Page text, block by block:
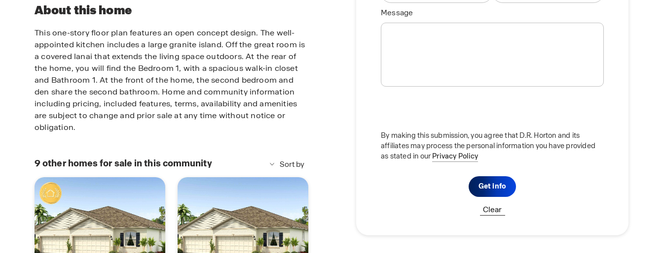
About this home
This one-story floor plan features an open concept design. The well-
appointed kitchen includes a large granite island. Off the great room is
a covered lanai that extends the living space outdoors. At the rear of
the home, you will find the Bedroom 1, with a spacious walk-in closet
and Bathroom 1. At the front of the home, the second bedroom and
den share the second bathroom. Home and community information
including pricing, included features, terms, availability and amenities
are subject to change and prior sale at any time without notice or
obligation.
9other homes for sale in this community Sort by
Message
By making this submission, you agree that D.R. Horton and its
affiliates may process the personal information you have provided
as stated in ourPrivacy Policy